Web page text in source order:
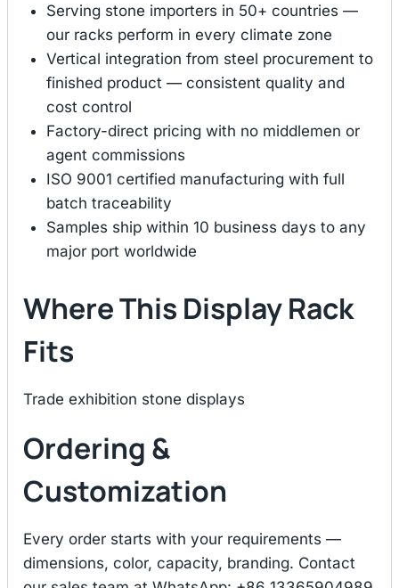
Serving stone importers in 50+ countries —
our racks perform in every climate zone
Vertical integration from steel procurement to
finished product — consistent quality and
cost control
Factory-direct pricing with no middlemen or
agent commissions
ISO 9001 certified manufacturing with full
batch traceability
Samples ship within 10 business days to any
major port worldwide
Where This Display Rack
Fits
Trade exhibition stone displays
Ordering &
Customization
Every order starts with your requirements —
dimensions, color, capacity, branding. Contact